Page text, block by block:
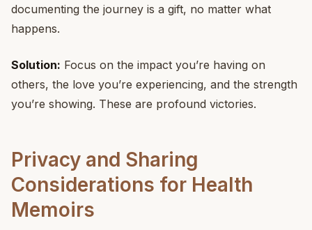
documenting the journey is a gift, no matter what
happens.
Solution: Focus on the impact you’re having on
others, the love you’re experiencing, and the strength
you’re showing. These are profound victories.
Privacy and Sharing
Considerations for Health
Memoirs